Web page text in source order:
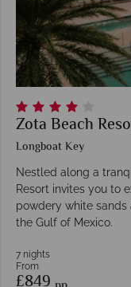
Zota Beach
Longboat Key
Nestled along a
Resort invites you to
powdery white
the Gulf of Mexico.
7 nights
From